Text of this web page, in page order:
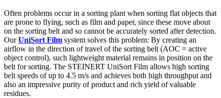
Often problems occur in a sorting plant when sorting flat objects that
are prone to flying, such as film and paper, since these move about
on the sorting belt and so cannot be accurately sorted after detection.
OurUniSort Film system solves this problem: By creating an
airflow in the direction of travel of the sorting belt (AOC = active
object control), such lightweight material remains in position on the
belt for sorting. The STEINERT UniSort Film allows high sorting
belt speeds of up to 4.5 m/s and achieves both high throughput and
also an impressive purity of product and rich yield of valuable
residues.